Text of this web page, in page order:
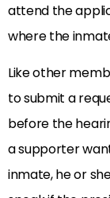
attend the
where the
Like other
to submit a
before the
a supporter
inmate, he or